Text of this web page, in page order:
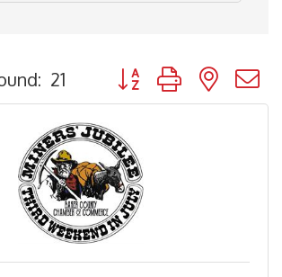
21 Button group with